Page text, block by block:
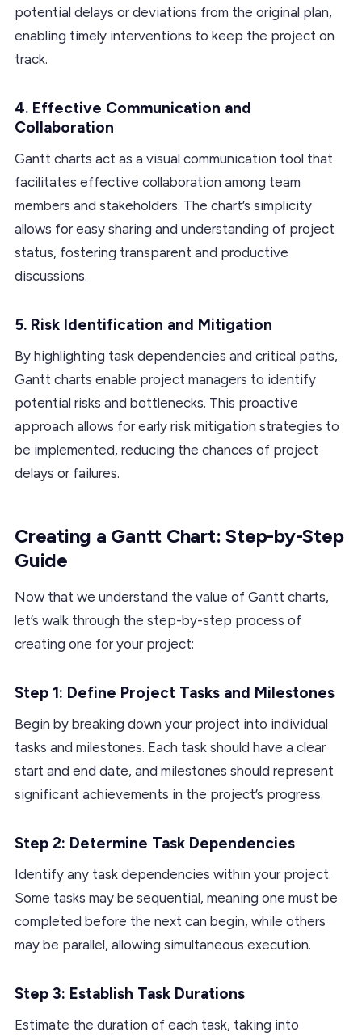
potential delays or deviations from the original plan,
enabling timely interventions to keep the project on
track.
4. Effective Communication and
Collaboration
Gantt charts act as a visual communication tool that
facilitates effective collaboration among team
members and stakeholders. The chart’s simplicity
allows for easy sharing and understanding of project
status, fostering transparent and productive
discussions.
5. Risk Identification and Mitigation
By highlighting task dependencies and critical paths,
Gantt charts enable project managers to identify
potential risks and bottlenecks. This proactive
approach allows for early risk mitigation strategies to
be implemented, reducing the chances of project
delays or failures.
Creating a Gantt Chart: Step-by-Step
Guide
Now that we understand the value of Gantt charts,
let’s walk through the step-by-step process of
creating one for your project:
Step 1: Define Project Tasks and Milestones
Begin by breaking down your project into individual
tasks and milestones. Each task should have a clear
start and end date, and milestones should represent
significant achievements in the project’s progress.
Step 2: Determine Task Dependencies
Identify any task dependencies within your project.
Some tasks may be sequential, meaning one must be
completed before the next can begin, while others
may be parallel, allowing simultaneous execution.
Step 3: Establish Task Durations
Estimate the duration of each task, taking into